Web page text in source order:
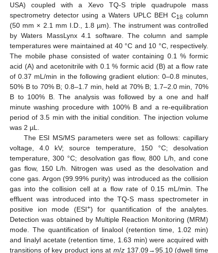
USA) coupled with a Xevo TQ-S triple quadrupole mass
spectrometry detector using a Waters UPLC BEH C18 column
(50 mm × 2.1 mm I.D., 1.8 µm). The instrument was controlled
by Waters MassLynx 4.1 software. The column and sample
temperatures were maintained at 40 °C and 10 °C, respectively.
The mobile phase consisted of water containing 0.1 % formic
acid (A) and acetonitrile with 0.1 % formic acid (B) at a flow rate
of 0.37 mL/min in the following gradient elution: 0–0.8 minutes,
50% B to 70% B; 0.8–1.7 min, held at 70% B; 1.7–2.0 min, 70%
B to 100% B. The analysis was followed by a one and half
minute washing procedure with 100% B and a re-equilibration
period of 3.5 min with the initial condition. The injection volume
was 2 µL.
The ESI MS/MS parameters were set as follows: capillary
voltage, 4.0 kV; source temperature, 150 °C; desolvation
temperature, 300 °C; desolvation gas flow, 800 L/h, and cone
gas flow, 150 L/h. Nitrogen was used as the desolvation and
cone gas. Argon (99.99% purity) was introduced as the collision
gas into the collision cell at a flow rate of 0.15 mL/min. The
effluent was introduced into the TQ-S mass spectrometer in
positive ion mode (ESI+) for quantification of the analytes.
Detection was obtained by Multiple Reaction Monitoring (MRM)
mode. The quantification of linalool (retention time, 1.02 min)
and linalyl acetate (retention time, 1.63 min) were acquired with
transitions of key product ions at m/z 137.09→95.10 (dwell time